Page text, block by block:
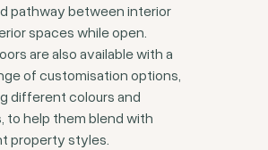
pathway between interior
spaces while open.
are also available with a
of customisation options,
different colours and
to help them blend with
property styles.